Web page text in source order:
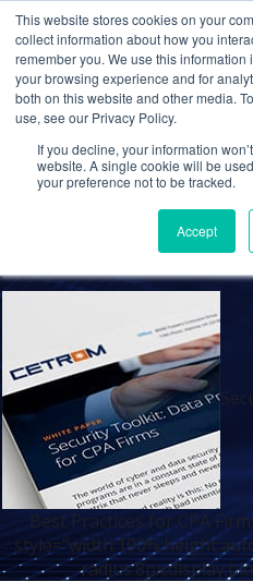
This website stores cookies on your
collect information about how you
remember you. We use this
your browsing experience and for
both on this website and other media.
use, see our Privacy Policy.
If you decline, your information
website. A single cookie will be
your preference not to be tracked.
Accept
Security
Protection
for CPA Firms
11 Dec 2019
Best Practices for CPA